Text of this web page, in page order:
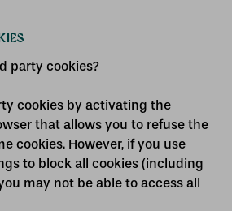
party cookies?
cookies by activating the
that allows you to refuse the
cookies. However, if you use
to block all cookies (including
may not be able to access all